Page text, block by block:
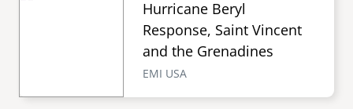
Hurricane Beryl
Response, Saint Vincent
and the Grenadines
EMI USA